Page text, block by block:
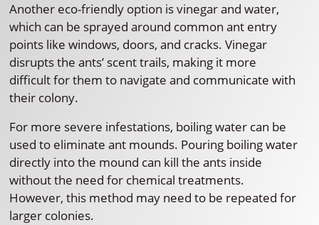
Another eco-friendly option is vinegar and water,
which can be sprayed around common ant entry
points like windows, doors, and cracks. Vinegar
disrupts the ants’ scent trails, making it more
difficult for them to navigate and communicate with
their colony.
For more severe infestations, boiling water can be
used to eliminate ant mounds. Pouring boiling water
directly into the mound can kill the ants inside
without the need for chemical treatments.
However, this method may need to be repeated for
larger colonies.